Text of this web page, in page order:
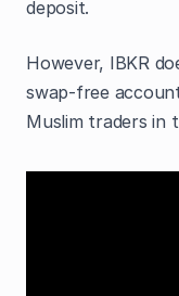
deposit.
However, IBKR
swap-free
Muslim traders in